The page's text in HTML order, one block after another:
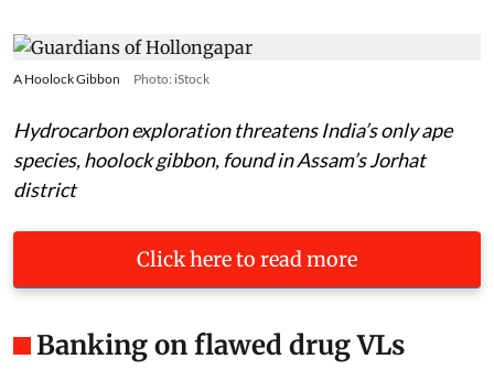
A Hoolock Gibbon Photo: iStock
Hydrocarbon exploration threatens India’s only ape
species, hoolock gibbon, found in Assam’s Jorhat
district
Click here to read more
Banking on flawed drug VLs